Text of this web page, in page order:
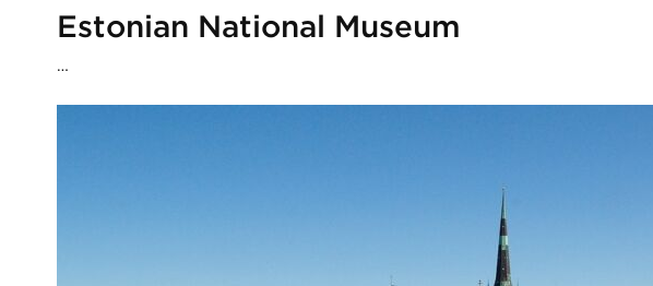
Estonian National Museum
…